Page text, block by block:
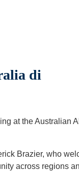
di
at the Australian
Brazier, who
across regions